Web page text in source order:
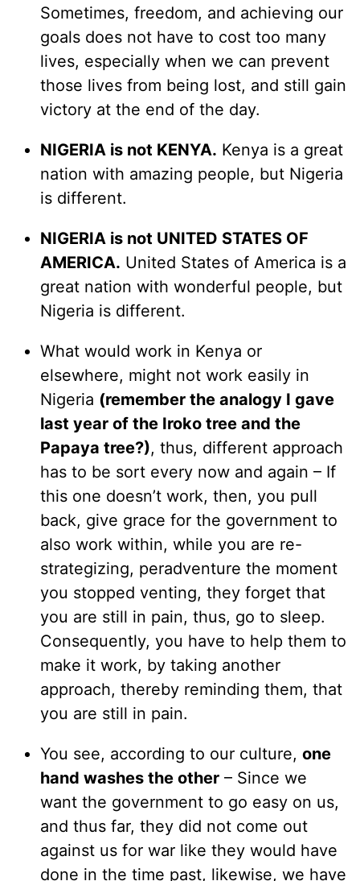
Sometimes, freedom, and achieving our
goals does not have to cost too many
lives, especially when we can prevent
those lives from being lost, and still gain
victory at the end of the day.
NIGERIA is not KENYA. Kenya is a great
nation with amazing people, but Nigeria
is different.
NIGERIA is not UNITED STATES OF
AMERICA. United States of America is a
great nation with wonderful people, but
Nigeria is different.
What would work in Kenya or
elsewhere, might not work easily in
Nigeria (remember the analogy I gave
last year of the Iroko tree and the
Papaya tree?), thus, different approach
has to be sort every now and again – If
this one doesn’t work, then, you pull
back, give grace for the government to
also work within, while you are re-
strategizing, peradventure the moment
you stopped venting, they forget that
you are still in pain, thus, go to sleep.
Consequently, you have to help them to
make it work, by taking another
approach, thereby reminding them, that
you are still in pain.
You see, according to our culture, one
hand washes the other – Since we
want the government to go easy on us,
and thus far, they did not come out
against us for war like they would have
done in the time past, likewise, we have